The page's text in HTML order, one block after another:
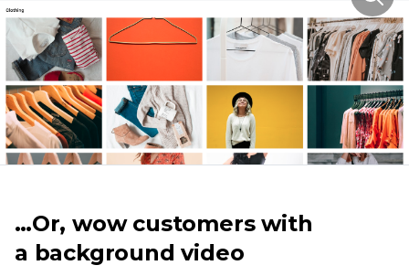
…Or, wow customers with
a background video